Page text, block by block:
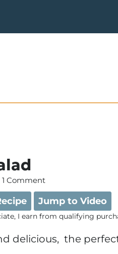
1 Comment
Jump to Video
I earn from qualifying
delicious, the